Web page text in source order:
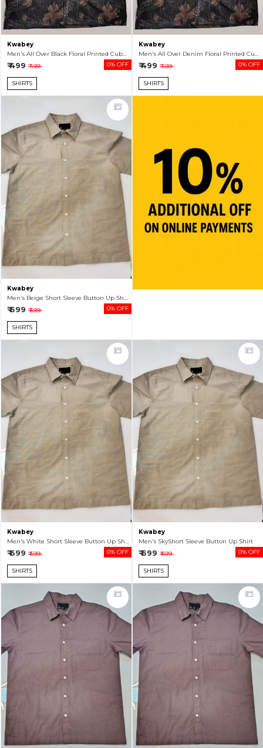
Kwabey
Men's All Over Black Floral Printed Cuban Collar Shirt
₹ 499 ₹ 499 0% OFF
SHIRTS
Kwabey
Men's All Over Denim Floral Printed Cuban Collar Shirt
₹ 499 ₹ 499 0% OFF
SHIRTS
Kwabey
Men's Beige Short Sleeve Button Up Shirt
₹ 699 ₹ 699 0% OFF
SHIRTS
Kwabey
Men's White Short Sleeve Button Up Shirt
₹ 699 ₹ 699 0% OFF
SHIRTS
Kwabey
Men's SkyShort Sleeve Button Up Shirt
₹ 699 ₹ 699 0% OFF
SHIRTS